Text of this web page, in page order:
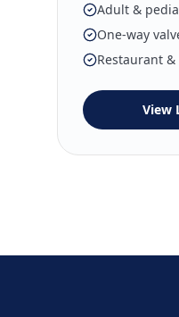
Adult &
One-way
Restaurant
View